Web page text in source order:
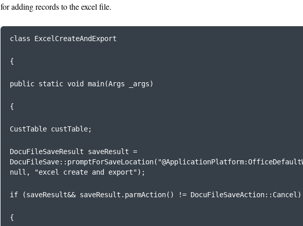
for adding records to the excel file.
class ExcelCreateAndExport
{
public static void main(Args _args)
{
CustTable custTable;
DocuFileSaveResult saveResult =
null, "excel create and export");
if (saveResult&& saveResult.parmAction() != DocuFileSaveAction::Cancel)
{